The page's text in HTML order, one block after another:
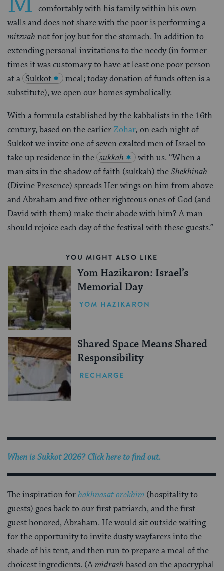
comfortably with his family within his own
walls and does not share with the poor is performing a
mitzvah not for joy but for the stomach. In addition to
extending personal invitations to the needy (in former
times it was customary to have at least one poor person
at a Sukkot
meal; today donation of funds often is a
substitute), we open our homes symbolically.
With a formula established by the kabbalists in the 16th
century, based on the earlierZohar, on each night of
Sukkot we invite one of seven exalted men of Israel to
take up residence in the sukkah
with us. “When a
man sits in the shadow of faith (sukkah) theShekhinah
(Divine Presence) spreads Her wings on him from above
and Abraham and five other righteous ones of God (and
David with them) make their abode with him? A man
should rejoice each day of the festival with these guests.”
YOU MIGHT ALSO LIKE
Yom Hazikaron: Israel’s
Memorial Day
YOM HAZIKARON
Shared Space Means Shared
Responsibility
RECHARGE
When is Sukkot 2026? Click here to find out.
The inspiration forhakhnasat orekhim (hospitality to
guests) goes back to our first patriarch, and the first
guest honored, Abraham. He would sit outside waiting
for the opportunity to invite dusty wayfarers into the
shade of his tent, and then run to prepare a meal of the
choicest ingredients. (Amidrash based on the apocryphal